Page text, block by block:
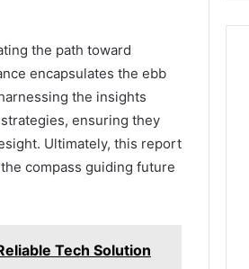
the path toward
encapsulates the ebb
the insights
ensuring they
Ultimately, this report
compass guiding future
Tech Solution